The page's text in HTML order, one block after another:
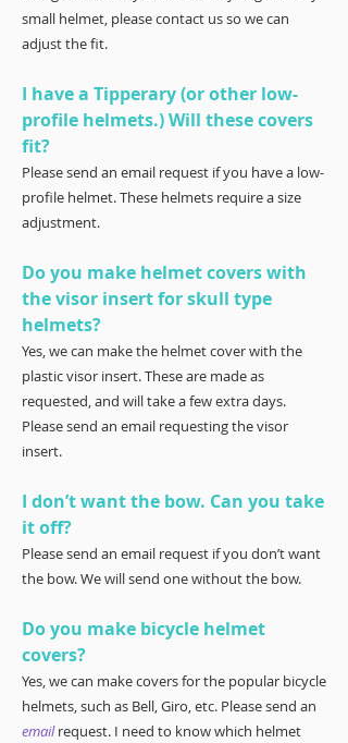
small helmet, please contact us so we can
adjust the fit.
I have a Tipperary (or other low-
profile helmets.) Will these covers
fit?
Please send an email request if you have a low-
profile helmet. These helmets require a size
adjustment.
Do you make helmet covers with
the visor insert for skull type
helmets?
Yes, we can make the helmet cover with the
plastic visor insert. These are made as
requested, and will take a few extra days.
Please send an email requesting the visor
insert.
I don’t want the bow. Can you take
it off?
Please send an email request if you don’t want
the bow. We will send one without the bow.
Do you make bicycle helmet
covers?
Yes, we can make covers for the popular bicycle
helmets, such as Bell, Giro, etc. Please send an
email request. I need to know which helmet